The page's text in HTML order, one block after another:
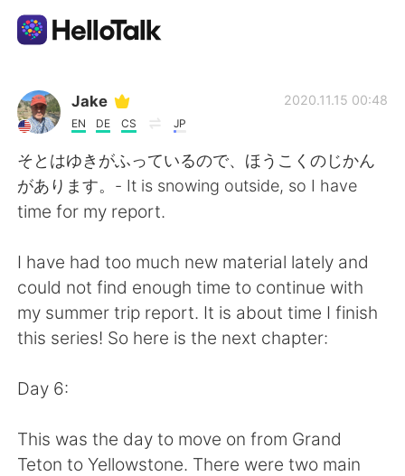
Aplicativo de troca de idioma
AI Grammar Checker
Português
English 简体中文
繁體中文 Español
한국어 Русский
Jake
EN DE CS JP
2020.11.15 00:48
そとはゆきがふっているので、ほうこくのじかん
があります。- It is snowing outside, so I have
time for my report.
I have had too much new material lately and
could not find enough time to continue with
my summer trip report. It is about time I finish
this series! So here is the next chapter:
Day 6:
This was the day to move on from Grand
Teton to Yellowstone. There were two main